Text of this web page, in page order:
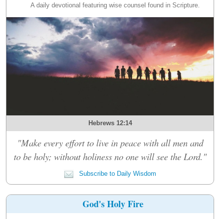
A daily devotional featuring wise counsel found in Scripture.
Hebrews 12:14
"Make every effort to live in peace with all men and
to be holy; without holiness no one will see the Lord."
Subscribe to Daily Wisdom
God's Holy Fire